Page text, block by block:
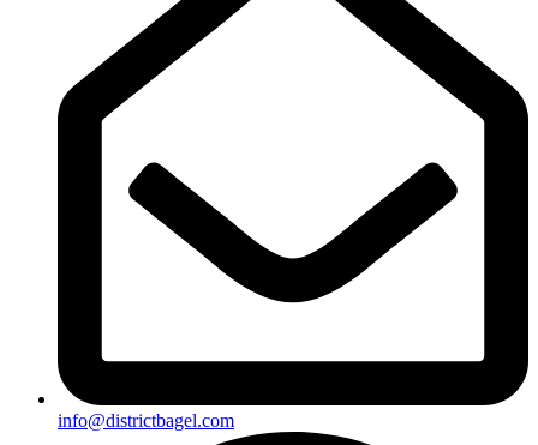
info@districtbagel.com